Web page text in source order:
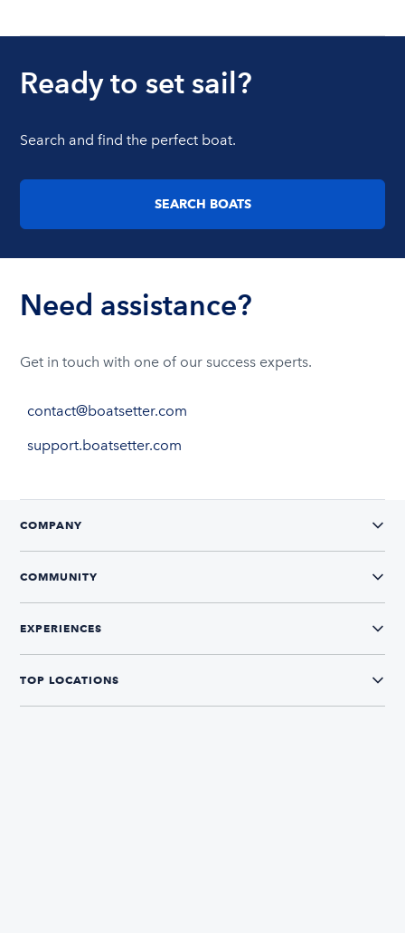
Ready to set sail?
Search and find the perfect boat.
SEARCH BOATS
Need assistance?
Get in touch with one of our success experts.
contact@boatsetter.com
support.boatsetter.com
COMPANY
COMMUNITY
EXPERIENCES
TOP LOCATIONS